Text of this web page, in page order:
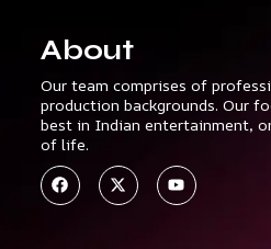
About
Our team comprises of
production backgrounds. Our
best in Indian entertainment,
of life.